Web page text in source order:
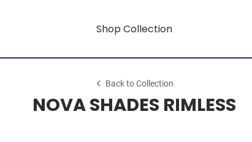
Shop Collection
Back to Collection
NOVA SHADES RIMLESS